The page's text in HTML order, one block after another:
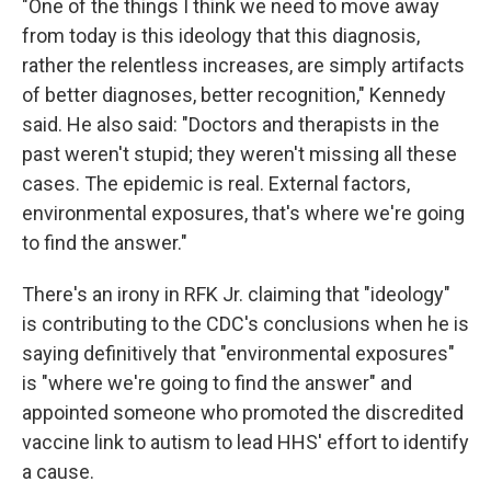
"One of the things I think we need to move away
from today is this ideology that this diagnosis,
rather the relentless increases, are simply artifacts
of better diagnoses, better recognition," Kennedy
said. He also said: "Doctors and therapists in the
past weren't stupid; they weren't missing all these
cases. The epidemic is real. External factors,
environmental exposures, that's where we're going
to find the answer."
There's an irony in RFK Jr. claiming that "ideology"
is contributing to the CDC's conclusions when he is
saying definitively that "environmental exposures"
is "where we're going to find the answer" and
appointed someone who promoted the discredited
vaccine link to autism to lead HHS' effort to identify
a cause.